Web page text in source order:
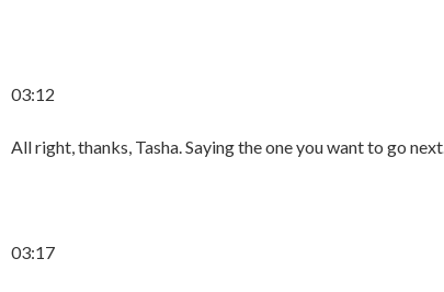
03:12
All right, thanks, Tasha. Saying the one you want to go next.
03:17